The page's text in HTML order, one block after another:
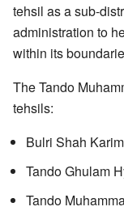
tehsil as a sub-
administration to
within its
The Tando
tehsils:
Bulri Shah
Tando Ghulam
Tando